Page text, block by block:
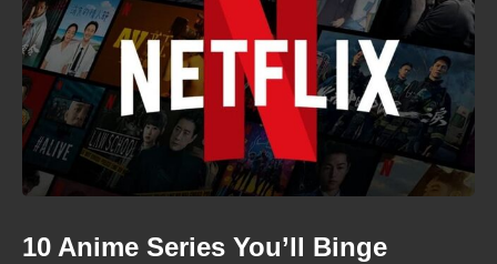
10 Anime Series You’ll Binge